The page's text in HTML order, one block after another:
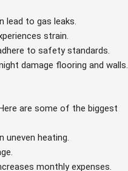
lead to gas leaks.
strain.
to safety standards.
damage flooring and walls.
are some of the biggest
uneven heating.
monthly expenses.